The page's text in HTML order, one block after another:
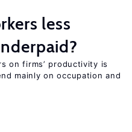
less
on firms’ productivity is
mainly on occupation and